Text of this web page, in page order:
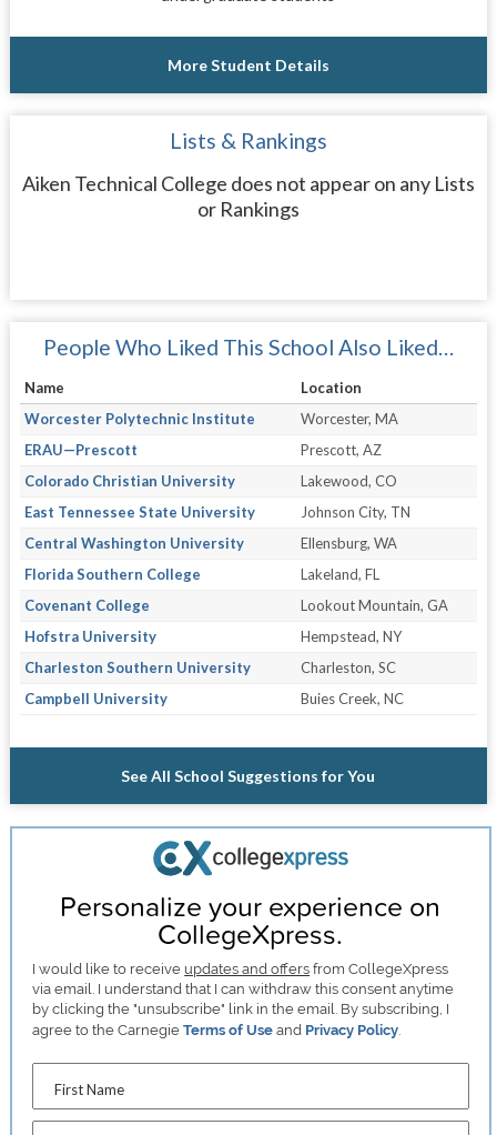
More Student Details
Lists & Rankings
Aiken Technical College does not appear on any Lists
or Rankings
People Who Liked This School Also Liked…
Name
Location
Worcester Polytechnic Institute
Worcester, MA
ERAU—Prescott
Prescott, AZ
Colorado Christian University
Lakewood, CO
East Tennessee State University
Johnson City, TN
Central Washington University
Ellensburg, WA
Florida Southern College
Lakeland, FL
Covenant College
Lookout Mountain, GA
Hofstra University
Hempstead, NY
Charleston Southern University
Charleston, SC
Campbell University
Buies Creek, NC
See All School Suggestions for You
Personalize your experience on
CollegeXpress.
I would like to receive updates and offers from CollegeXpress
via email. I understand that I can withdraw this consent anytime
by clicking the "unsubscribe" link in the email. By subscribing, I
agree to the CarnegieTerms of Use and Privacy Policy
First Name